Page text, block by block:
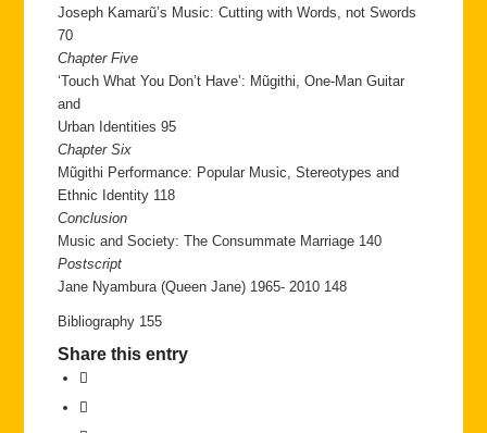
Joseph Kamarũ’s Music: Cutting with Words, not Swords
70
Chapter Five
‘Touch What You Don’t Have’: Mũgithi, One-Man Guitar
and
Urban Identities 95
Chapter Six
Mũgithi Performance: Popular Music, Stereotypes and
Ethnic Identity 118
Conclusion
Music and Society: The Consummate Marriage 140
Postscript
Jane Nyambura (Queen Jane) 1965- 2010 148
Bibliography 155
Share this entry